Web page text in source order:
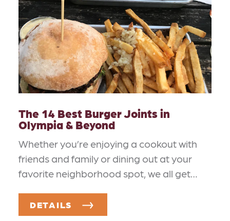
The 14 Best Burger Joints in
Olympia & Beyond
Whether you’re enjoying a cookout with
friends and family or dining out at your
favorite neighborhood spot, we all get…
DETAILS